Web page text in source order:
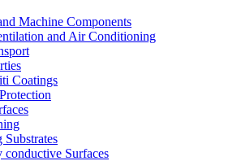
Machine Components
and Air Conditioning
Coatings
Substrates
conductive Surfaces